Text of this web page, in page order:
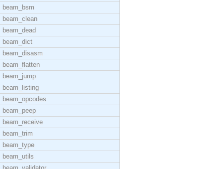
beam_bsm
beam_clean
beam_dead
beam_dict
beam_disasm
beam_flatten
beam_jump
beam_listing
beam_opcodes
beam_peep
beam_receive
beam_trim
beam_type
beam_utils